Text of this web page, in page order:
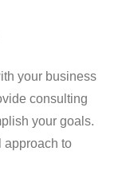
your business
consulting
your goals.
approach to